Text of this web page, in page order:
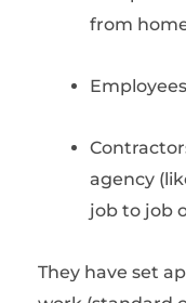
from
agency
job to job
They have set